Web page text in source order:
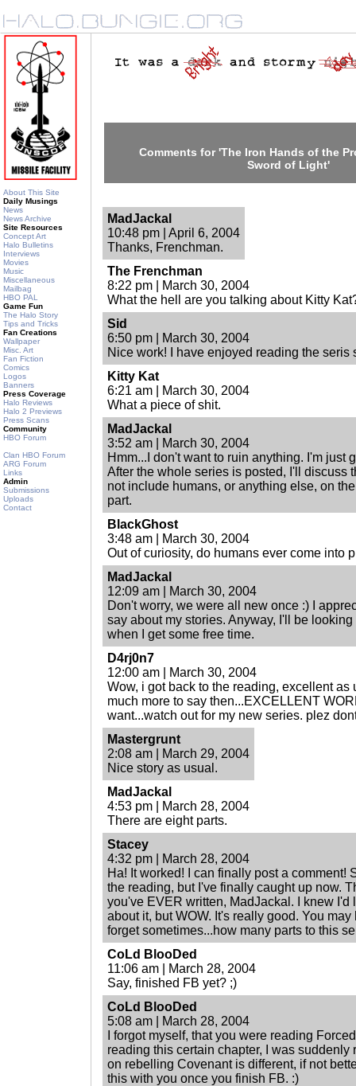
About This Site
Daily Musings
News
News Archive
Site Resources
Concept Art
Halo Bulletins
Interviews
Movies
Music
Miscellaneous
Mailbag
HBO PAL
Game Fun
The Halo Story
Tips and Tricks
Fan Creations
Wallpaper
Misc. Art
Fan Fiction
Comics
Logos
Banners
Press Coverage
Halo Reviews
Halo 2 Previews
Press Scans
Community
HBO Forum
Clan HBO Forum
ARG Forum
Links
Admin
Submissions
Uploads
Contact
Comments for 'The Iron Hands of the
Sword of Light'
MadJackal
10:48 pm | April 6, 2004
Thanks, Frenchman.
The Frenchman
8:22 pm | March 30, 2004
What the hell are you talking about Kitty
Sid
6:50 pm | March 30, 2004
Nice work! I have enjoyed reading the seris
Kitty Kat
6:21 am | March 30, 2004
What a piece of shit.
MadJackal
3:52 am | March 30, 2004
Hmm...I don't want to ruin anything. I'm just
After the whole series is posted, I'll discuss
not include humans, or anything else, on
part.
BlackGhost
3:48 am | March 30, 2004
Out of curiosity, do humans ever come into
MadJackal
12:09 am | March 30, 2004
Don't worry, we were all new once :) I
say about my stories. Anyway, I'll be
when I get some free time.
D4rj0n7
12:00 am | March 30, 2004
Wow, i got back to the reading, excellent as
much more to say then...EXCELLENT
want...watch out for my new series. plez
Mastergrunt
2:08 am | March 29, 2004
Nice story as usual.
MadJackal
4:53 pm | March 28, 2004
There are eight parts.
Stacey
4:32 pm | March 28, 2004
Ha! It worked! I can finally post a comment!
the reading, but I've finally caught up now.
you've EVER written, MadJackal. I knew I'd
about it, but WOW. It's really good. You
forget sometimes...how many parts to this
CoLd BlooDed
11:06 am | March 28, 2004
Say, finished FB yet? ;)
CoLd BlooDed
5:08 am | March 28, 2004
I forgot myself, that you were reading
reading this certain chapter, I was suddenly
on rebelling Covenant is different, if not
this with you once you finish FB. :)